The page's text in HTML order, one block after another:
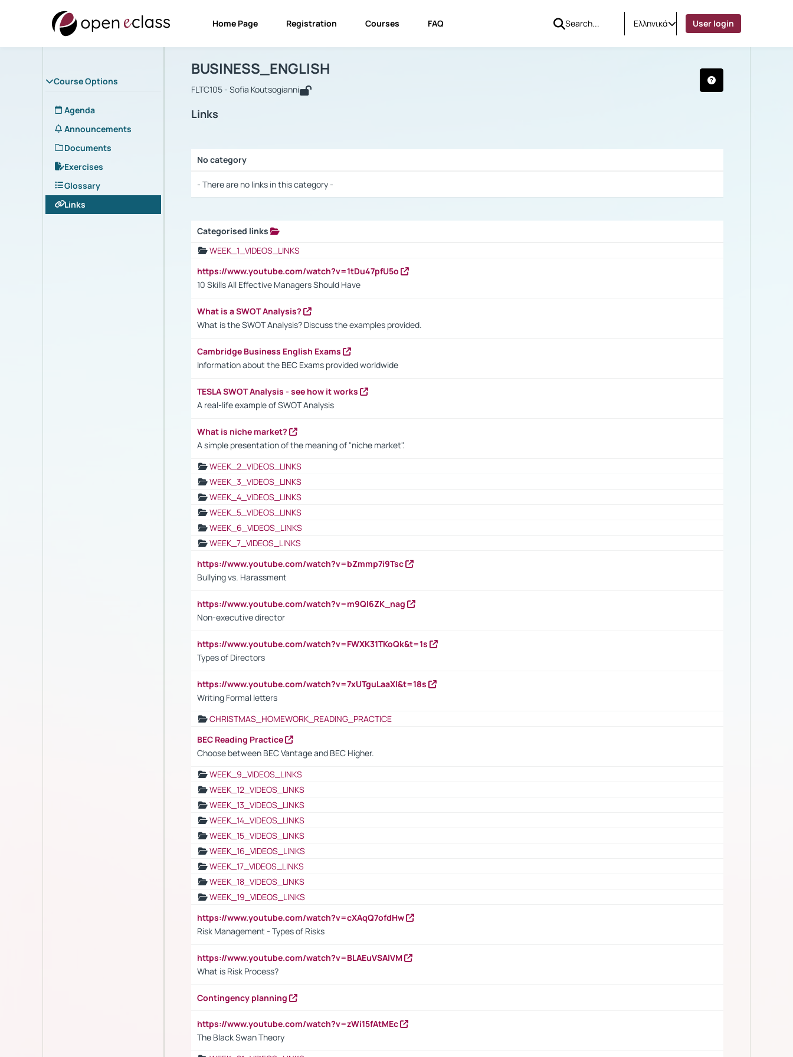
Home Page Registration Courses FAQ Ελληνικά User login
Course Options
Agenda
Announcements
Documents
Exercises
Glossary
Links
Course : BUSINESS_ENGLISH
BUSINESS_ENGLISH
FLTC105 - Sofia Koutsogianni
Links
No category
- There are no links in this category -
Categorised links
WEEK_1_VIDEOS_LINKS
https://www.youtube.com/watch?v=1tDu47pfU5o
10 Skills All Effective Managers Should Have
What is a SWOT Analysis?
What is the SWOT Analysis? Discuss the examples provided.
Cambridge Business English Exams
Information about the BEC Exams provided worldwide
TESLA SWOT Analysis - see how it works
A real-life example of SWOT Analysis
What is niche market?
A simple presentation of the meaning of "niche market".
WEEK_2_VIDEOS_LINKS
WEEK_3_VIDEOS_LINKS
WEEK_4_VIDEOS_LINKS
WEEK_5_VIDEOS_LINKS
WEEK_6_VIDEOS_LINKS
WEEK_7_VIDEOS_LINKS
https://www.youtube.com/watch?v=bZmmp7i9Tsc
Bullying vs. Harassment
https://www.youtube.com/watch?v=m9QI6ZK_nag
Non-executive director
https://www.youtube.com/watch?v=FWXK31TKoQk&t=1s
Types of Directors
https://www.youtube.com/watch?v=7xUTguLaaXI&t=18s
Writing Formal letters
CHRISTMAS_HOMEWORK_READING_PRACTICE
BEC Reading Practice
Choose between BEC Vantage and BEC Higher.
WEEK_9_VIDEOS_LINKS
WEEK_12_VIDEOS_LINKS
WEEK_13_VIDEOS_LINKS
WEEK_14_VIDEOS_LINKS
WEEK_15_VIDEOS_LINKS
WEEK_16_VIDEOS_LINKS
WEEK_17_VIDEOS_LINKS
WEEK_18_VIDEOS_LINKS
WEEK_19_VIDEOS_LINKS
https://www.youtube.com/watch?v=cXAqQ7ofdHw
Risk Management - Types of Risks
https://www.youtube.com/watch?v=BLAEuVSAlVM
What is Risk Process?
Contingency planning
https://www.youtube.com/watch?v=zWi15fAtMEc
The Black Swan Theory